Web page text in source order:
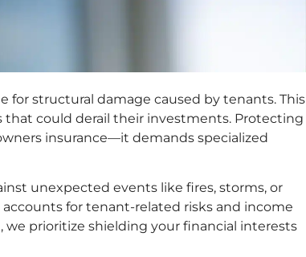
for structural damage caused by tenants. This
that could derail their investments. Protecting
insurance—it demands specialized
unexpected events like fires, storms, or
for tenant-related risks and income
we prioritize shielding your financial interests